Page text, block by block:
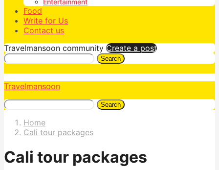
Entertainment
Food
Write for Us
Contact us
Travelmansoon community Create a post
Search
Travelmansoon
Search
Home
Cali tour packages
Cali tour packages